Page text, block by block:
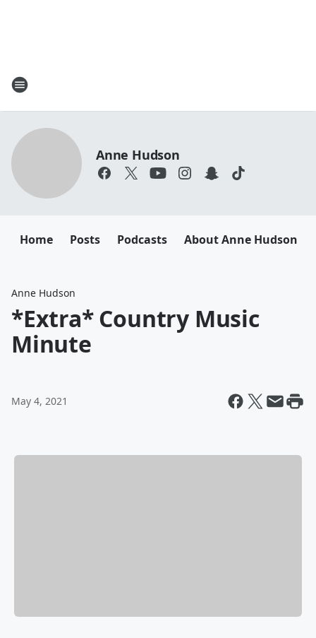
Anne Hudson
Home Posts Podcasts About Anne Hudson
Anne Hudson
*Extra* Country Music
Minute
May 4, 2021